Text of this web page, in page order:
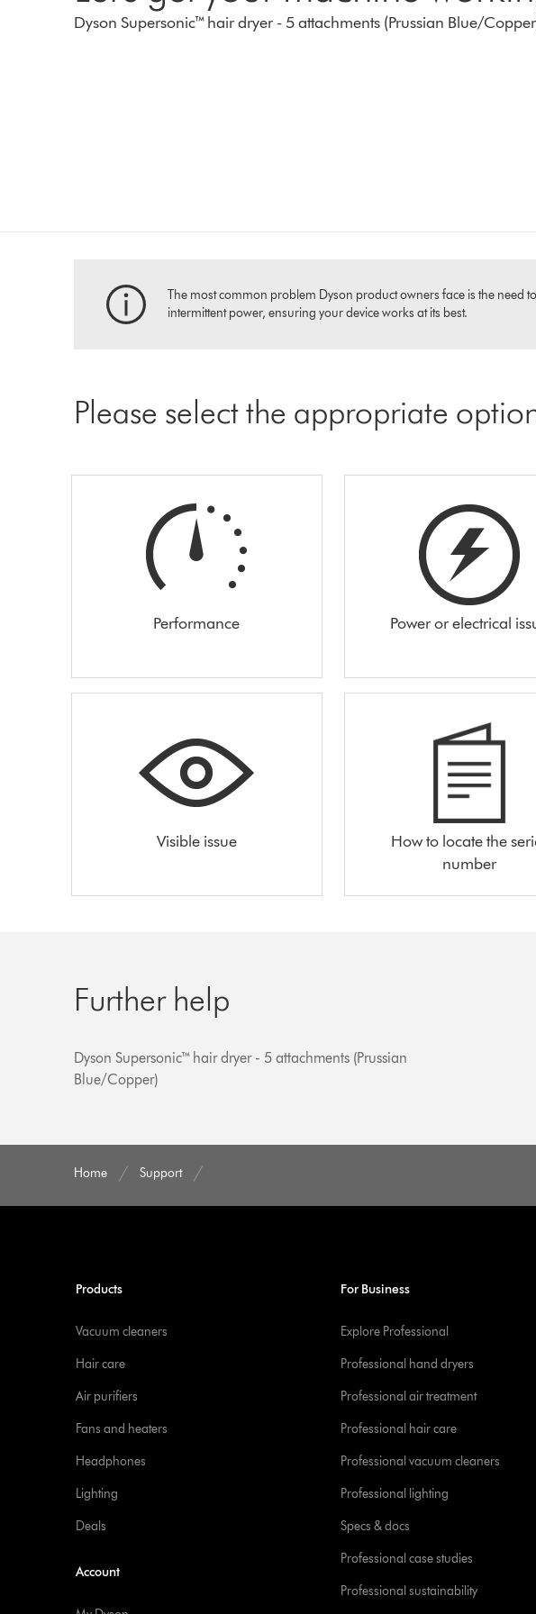
Dyson Supersonic™ hair dryer - 5 attachments (Prussian Blue/
The most common problem Dyson product owners face is the need
intermittent power, ensuring your device works at its best.
Please select the appropriate
Performance Power or electrical
Visible issue
How to locate the
number
Further help
Dyson Supersonic™ hair dryer - 5 attachments (Prussian
Blue/Copper)
Home Support
Products
Vacuum cleaners
Hair care
Air purifiers
Fans and heaters
Headphones
Lighting
Deals
Account
For Business
Explore Professional
Professional hand dryers
Professional air treatment
Professional hair care
Professional vacuum cleaners
Professional lighting
Specs & docs
Professional case studies
Professional sustainability